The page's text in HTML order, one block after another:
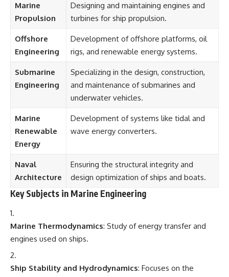
Marine
Propulsion
Designing and maintaining engines and
turbines for ship propulsion.
Offshore
Engineering
Development of offshore platforms, oil
rigs, and renewable energy systems.
Submarine
Engineering
Specializing in the design, construction,
and maintenance of submarines and
underwater vehicles.
Marine
Renewable
Energy
Development of systems like tidal and
wave energy converters.
Naval
Architecture
Ensuring the structural integrity and
design optimization of ships and boats.
Key Subjects in Marine Engineering
Marine Thermodynamics: Study of energy transfer and
engines used on ships.
Ship Stability and Hydrodynamics: Focuses on the